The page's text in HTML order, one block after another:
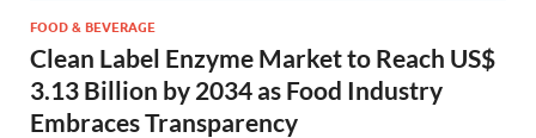
FOOD & BEVERAGE
Clean Label Enzyme Market to Reach US$
3.13 Billion by 2034 as Food Industry
Embraces Transparency